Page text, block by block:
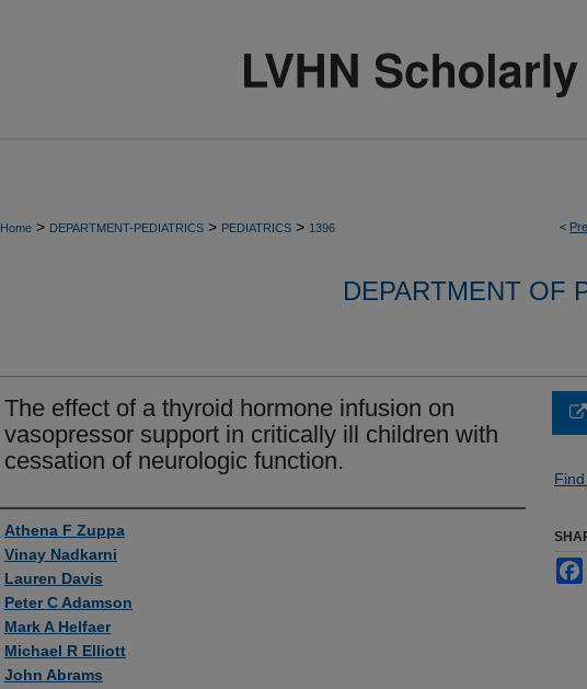
<
Home > DEPARTMENT-PEDIATRICS > PEDIATRICS > 1396
DEPARTMENT OF
The effect of a thyroid hormone infusion on
vasopressor support in critically ill children with
cessation of neurologic function.
Authors
Athena F Zuppa
Vinay Nadkarni
Lauren Davis
Peter C Adamson
Mark A Helfaer
Michael R Elliott
John Abrams